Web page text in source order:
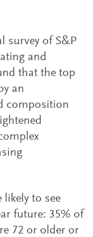
survey of S&P
and
that the top
an
composition
likely to see
future: 35% of
72 or older or